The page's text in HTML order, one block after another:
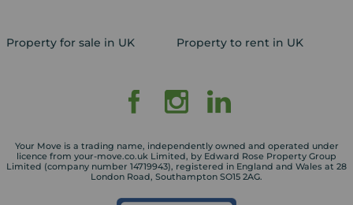
Property for sale in UK Property to rent in UK
Your Move is a trading name, independently owned and operated under
licence from your-move.co.uk Limited, by Edward Rose Property Group
Limited (company number 14719943), registered in England and Wales at 28
London Road, Southampton SO15 2AG.